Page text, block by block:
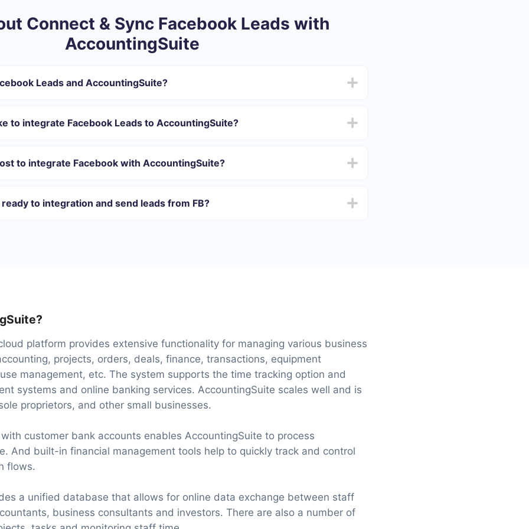
Connect & Sync Facebook Leads with
AccountingSuite
Leads and AccountingSuite?
from Facebook to AccountingSuite
to integrate Facebook Leads to AccountingSuite?
to integrate Facebook with AccountingSuite?
to integration and send leads from FB?
platform provides extensive functionality for managing various business
projects, orders, deals, finance, transactions, equipment
management, etc. The system supports the time tracking option and
systems and online banking services. AccountingSuite scales well and is
proprietors, and other small businesses.
customer bank accounts enables AccountingSuite to process
And built-in financial management tools help to quickly track and control
flows.
a unified database that allows for online data exchange between staff
business consultants and investors. There are also a number of